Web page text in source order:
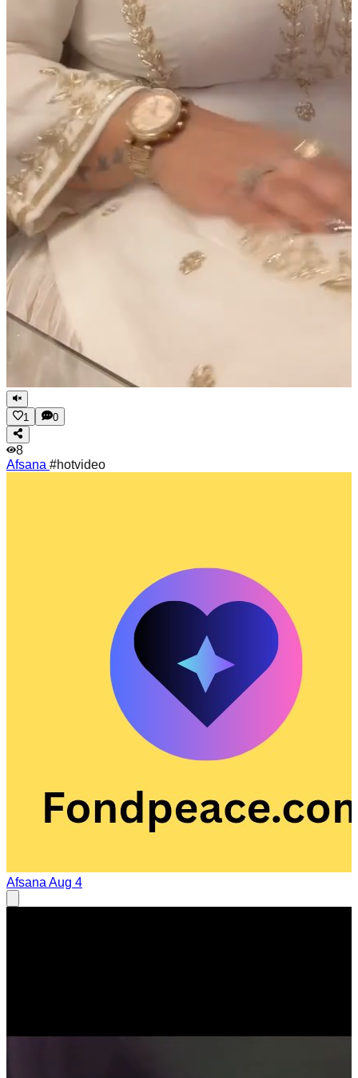
1 0
8
Afsana #hotvideo
Afsana Aug 4